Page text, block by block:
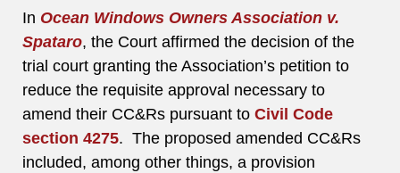
In Ocean Windows Owners Association v.
Spataro, the Court affirmed the decision of the
trial court granting the Association’s petition to
reduce the requisite approval necessary to
amend their CC&Rs pursuant to Civil Code
section 4275. The proposed amended CC&Rs
included, among other things, a provision